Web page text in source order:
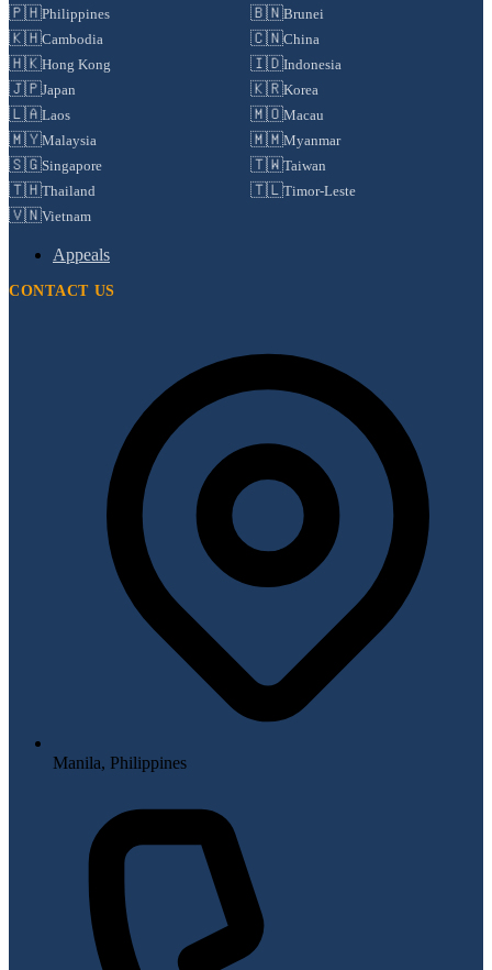
🇵🇭Philippines 🇧🇳Brunei
🇰🇭Cambodia 🇨🇳China
🇭🇰Hong Kong 🇮🇩Indonesia
🇯🇵Japan 🇰🇷Korea
🇱🇦Laos 🇲🇴Macau
🇲🇾Malaysia 🇲🇲Myanmar
🇸🇬Singapore 🇹🇼Taiwan
🇹🇭Thailand 🇹🇱Timor-Leste
🇻🇳Vietnam
Appeals
CONTACT US
Manila, Philippines